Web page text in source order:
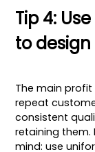
Tip 4:
to
The main
repeat
consistent
retaining them.
mind: use